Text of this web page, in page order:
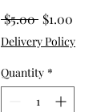
$5.00 Regular
Price
$1.00
Price
Delivery Policy
Quantity *